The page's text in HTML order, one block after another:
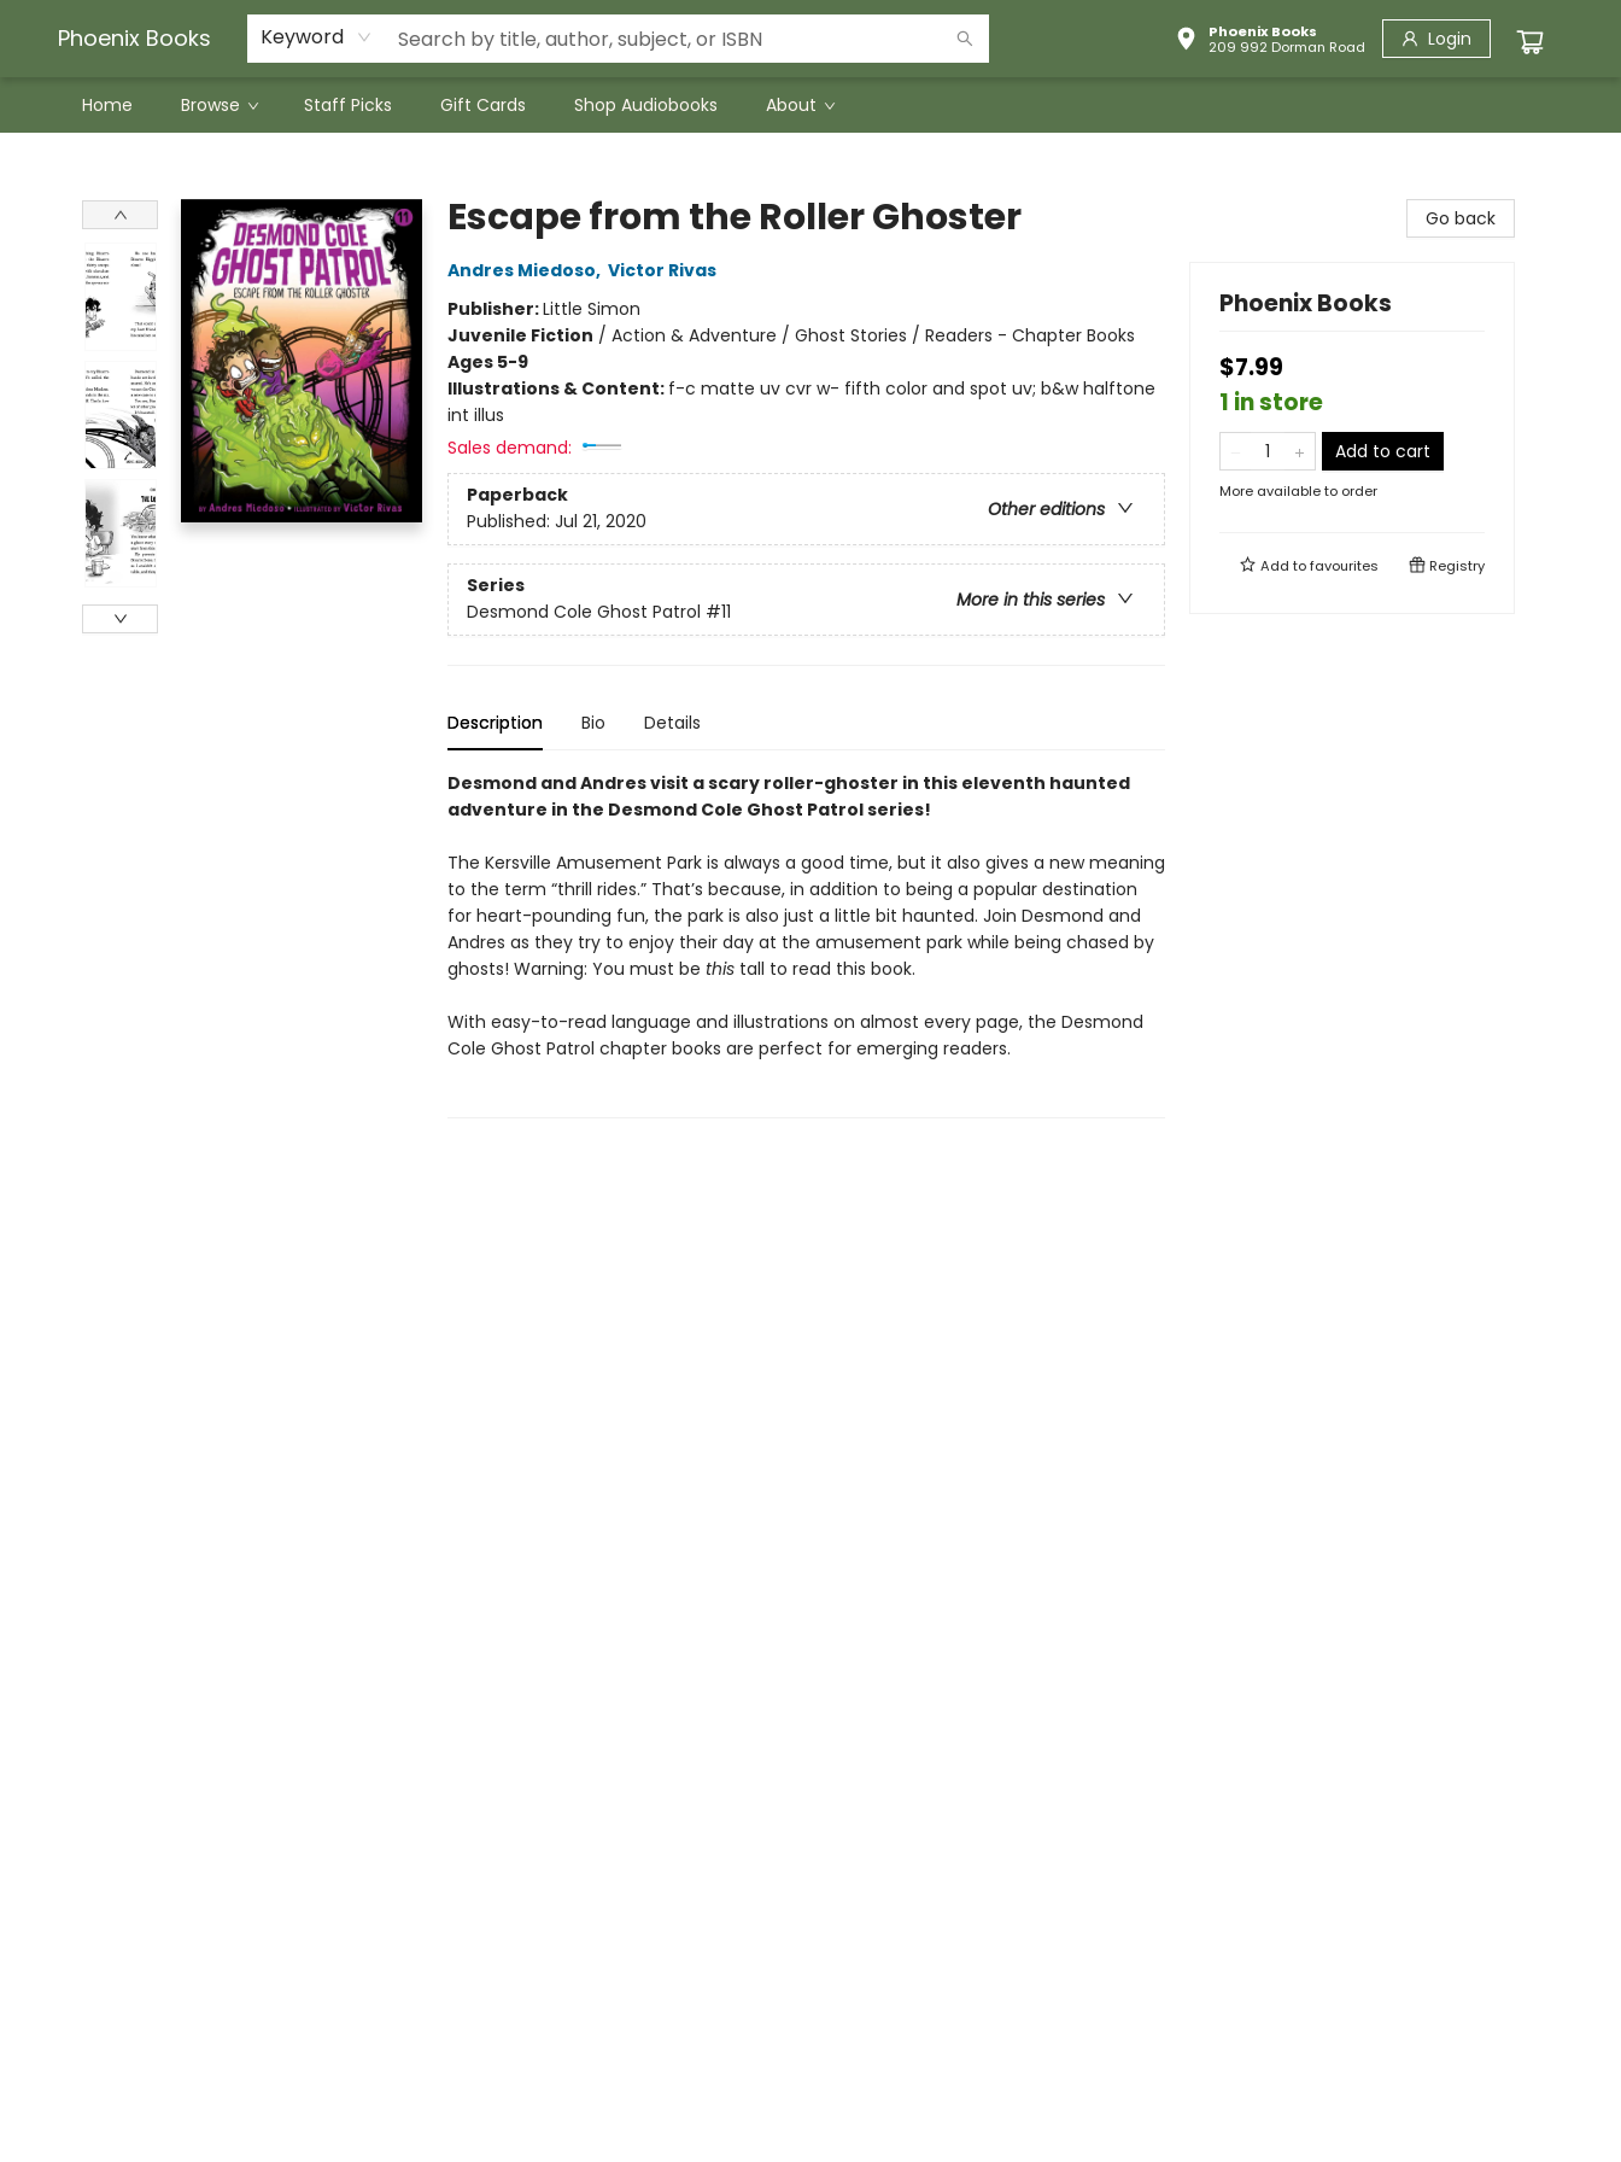
Phoenix Books Keyword
Phoenix Books
209 992 Dorman Road
Login
Home Browse Staff Picks Gift Cards Shop Audiobooks About
Escape from the Roller Ghoster
Andres Miedoso, Victor Rivas
Publisher:Little Simon
Juvenile Fiction / Action & Adventure / Ghost Stories / Readers - Chapter Books
Ages 5-9
Illustrations & Content: f-c matte uv cvr w- fifth color and spot uv; b&w halftone
int illus
Sales demand:
Paperback
Other editions
Published: Jul 21, 2020
Series
More in this series
Desmond Cole Ghost Patrol #11
Description Bio Details
Desmond and Andres visit a scary roller-ghoster in this eleventh haunted
adventure in the Desmond Cole Ghost Patrol series!
The Kersville Amusement Park is always a good time, but it also gives a new meaning
to the term “thrill rides.” That’s because, in addition to being a popular destination
for heart-pounding fun, the park is also just a little bit haunted. Join Desmond and
Andres as they try to enjoy their day at the amusement park while being chased by
ghosts! Warning: You must be thistall to read this book.
With easy-to-read language and illustrations on almost every page, the Desmond
Cole Ghost Patrol chapter books are perfect for emerging readers.
Go back
Phoenix Books
$7.99
1 in store
Add to cart
More available to order
Add tofavourites Registry